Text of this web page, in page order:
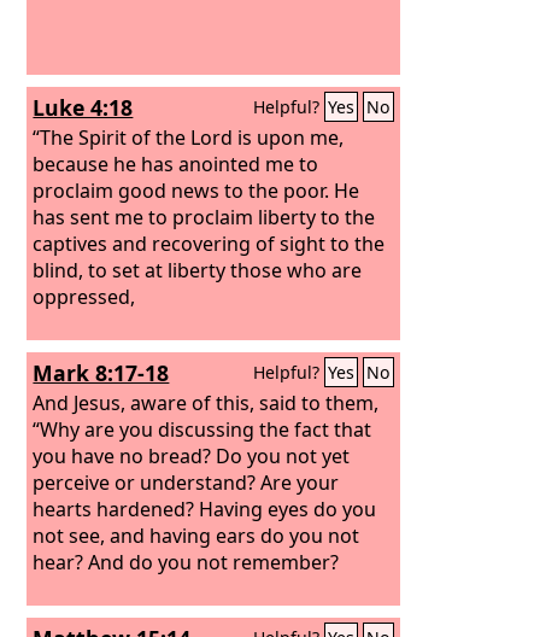
Luke 4:18 Helpful? Yes No
“The Spirit of the Lord is upon me,
because he has anointed me to
proclaim good news to the poor. He
has sent me to proclaim liberty to the
captives and recovering of sight to the
blind, to set at liberty those who are
oppressed,
Mark 8:17-18 Helpful? Yes No
And Jesus, aware of this, said to them,
“Why are you discussing the fact that
you have no bread? Do you not yet
perceive or understand? Are your
hearts hardened? Having eyes do you
not see, and having ears do you not
hear? And do you not remember?